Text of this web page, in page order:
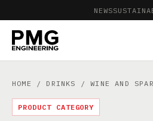
NEWS
HOME / DRINKS / WINE AND
PRODUCT CATEGORY